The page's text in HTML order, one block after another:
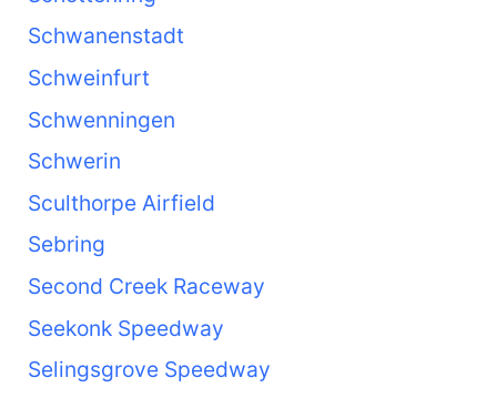
Schwanenstadt
Schweinfurt
Schwenningen
Schwerin
Sculthorpe Airfield
Sebring
Second Creek Raceway
Seekonk Speedway
Selingsgrove Speedway